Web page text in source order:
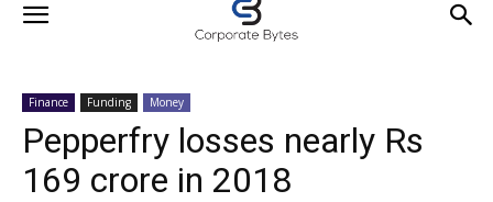
Finance Funding Money
Pepperfry losses nearly Rs
169 crore in 2018